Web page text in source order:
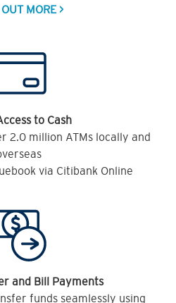
MORE >
to Cash
2.0 million ATMs locally and
via Citibank Online
and Bill Payments
funds seamlessly using